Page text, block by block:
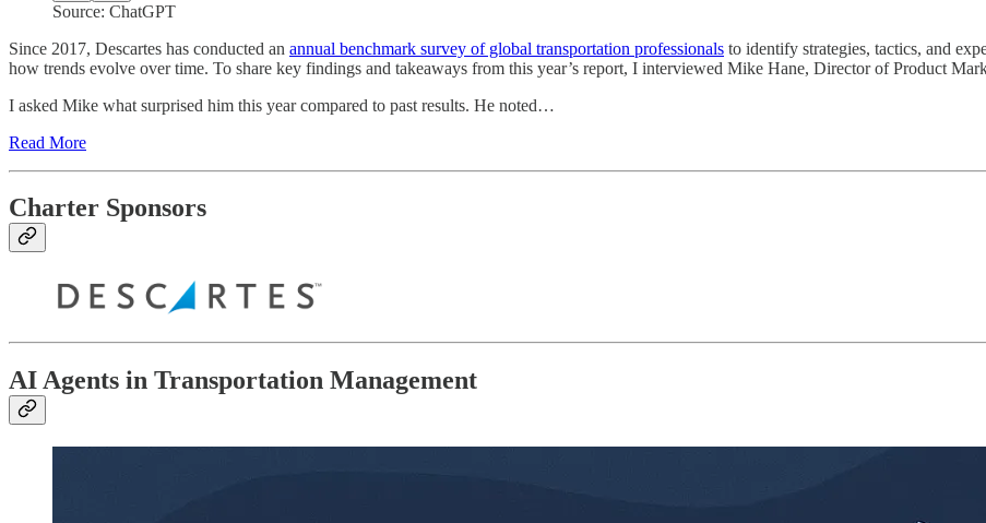
Source: ChatGPT
Since 2017, Descartes has conducted an annual benchmark survey of global transportation professionals to identify strategies, tactics, and
how trends evolve over time. To share key findings and takeaways from this year’s report, I interviewed Mike Hane, Director of Product
I asked Mike what surprised him this year compared to past results. He noted…
Read More
Charter Sponsors
AI Agents in Transportation Management